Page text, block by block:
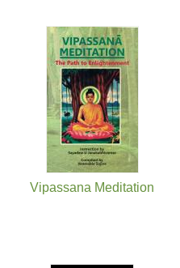
Vipassana Meditation